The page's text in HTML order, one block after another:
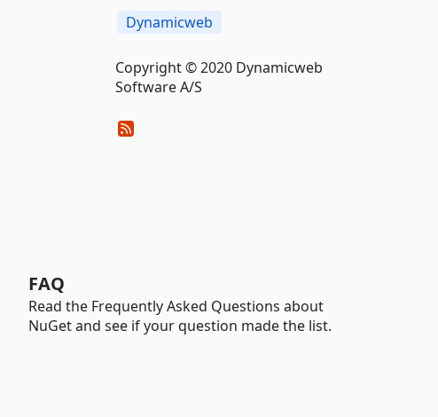
Dynamicweb
Copyright © 2020 Dynamicweb
Software A/S
FAQ
Read the Frequently Asked Questions about
NuGet and see if your question made the list.